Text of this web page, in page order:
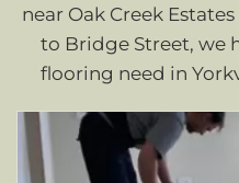
near Oak Creek
to Bridge Street, we
flooring need in